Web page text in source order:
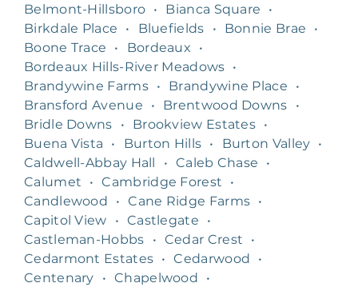
Belmont-Hillsboro • Bianca Square
•
Birkdale Place
• Bluefields • Bonnie Brae
•
Boone Trace
• Bordeaux
•
Bordeaux Hills-River Meadows •
Brandywine Farms • Brandywine Place
•
Bransford Avenue
• Brentwood Downs
•
Bridle Downs
• Brookview Estates •
Buena Vista
• Burton Hills • Burton Valley •
Caldwell-Abbay Hall
• Caleb Chase
•
Calumet
• Cambridge Forest
•
Candlewood
• Cane Ridge Farms •
Capitol View
• Castlegate
•
Castleman-Hobbs
• Cedar Crest
•
Cedarmont Estates • Cedarwood
•
Centenary
• Chapelwood
•